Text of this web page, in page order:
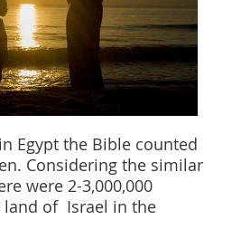
Egypt the Bible counted
Considering the similar
were 2-3,000,000
land of Israel in the